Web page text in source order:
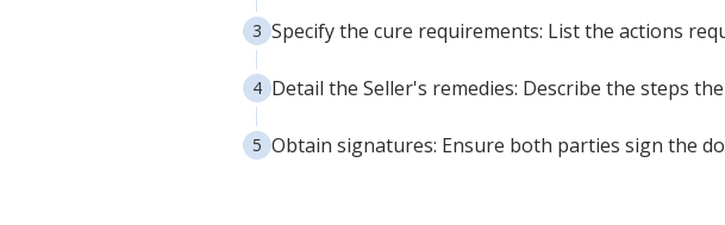
Specify the cure requirements: List the actions
Detail the Seller's remedies: Describe the steps
Obtain signatures: Ensure both parties sign the